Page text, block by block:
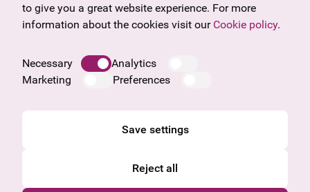
Legal notice
Data protection information
Salzburg
Upper Austria
to give you a great website experience. For more
information about the cookies visit our Cookie policy.
Necessary
Analytics
Marketing
Preferences
Save settings
Reject all